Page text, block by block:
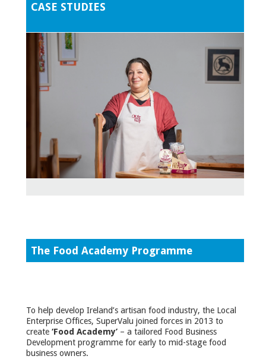
CASE STUDIES
The Food Academy Programme
To help develop Ireland’s artisan food industry, the Local
Enterprise Offices, SuperValu joined forces in 2013 to
create ‘Food Academy’ – a tailored Food Business
Development programme for early to mid-stage food
business owners.